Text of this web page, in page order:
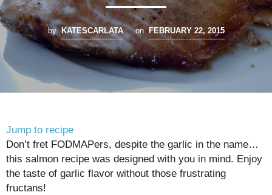
by KATESCARLATA on FEBRUARY 22, 2015
Jump to recipe
Don’t fret FODMAPers, despite the garlic in the name…
this salmon recipe was designed with you in mind. Enjoy
the taste of garlic flavor without those frustrating
fructans!